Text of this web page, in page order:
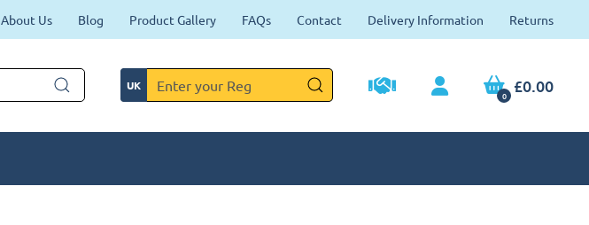
About Us Blog Product Gallery FAQs Contact Delivery Information Returns
0 £0.00